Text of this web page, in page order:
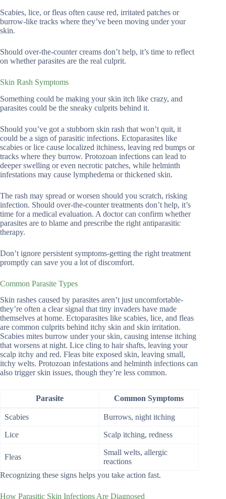
Scabies, lice, or fleas often cause red, irritated patches or
burrow-like tracks where they’ve been moving under your
skin.
Should over-the-counter creams don’t help, it’s time to reflect
on whether parasites are the real culprit.
Skin Rash Symptoms
Something could be making your skin itch like crazy, and
parasites could be the sneaky culprits behind it.
Should you’ve got a stubborn skin rash that won’t quit, it
could be a sign of parasitic infections. Ectoparasites like
scabies or lice cause localized itchiness, leaving red bumps or
tracks where they burrow. Protozoan infections can lead to
deeper swelling or even necrotic patches, while helminth
infestations may cause lymphedema or thickened skin.
The rash may spread or worsen should you scratch, risking
infection. Should over-the-counter treatments don’t help, it’s
time for a medical evaluation. A doctor can confirm whether
parasites are to blame and prescribe the right antiparasitic
therapy.
Don’t ignore persistent symptoms-getting the right treatment
promptly can save you a lot of discomfort.
Common Parasite Types
Skin rashes caused by parasites aren’t just uncomfortable-
they’re often a clear signal that tiny invaders have made
themselves at home. Ectoparasites like scabies, lice, and fleas
are common culprits behind itchy skin and skin irritation.
Scabies mites burrow under your skin, causing intense itching
that worsens at night. Lice cling to hair shafts, leaving your
scalp itchy and red. Fleas bite exposed skin, leaving small,
itchy welts. Protozoan infestations and helminth infections can
also trigger skin issues, though they’re less common.
Parasite Common Symptoms
Scabies Burrows, night itching
Lice Scalp itching, redness
Fleas
Small welts, allergic
reactions
Recognizing these signs helps you take action fast.
How Parasitic Skin Infections Are Diagnosed